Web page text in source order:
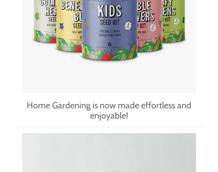
Home Gardening is now made effortless and
enjoyable!